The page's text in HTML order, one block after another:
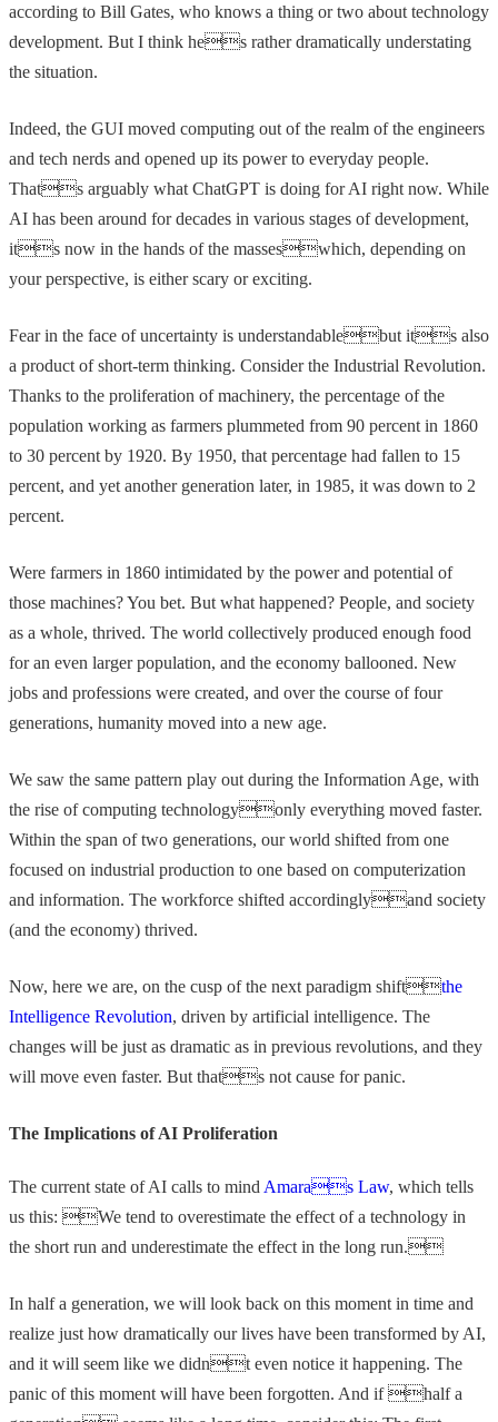
according to Bill Gates, who knows a thing or two about technology
development. But I think hes rather dramatically understating
the situation.
Indeed, the GUI moved computing out of the realm of the engineers
and tech nerds and opened up its power to everyday people.
Thats arguably what ChatGPT is doing for AI right now. While
AI has been around for decades in various stages of development,
its now in the hands of the masseswhich, depending on
your perspective, is either scary or exciting.
Fear in the face of uncertainty is understandablebut its also
a product of short-term thinking. Consider the Industrial Revolution.
Thanks to the proliferation of machinery, the percentage of the
population working as farmers plummeted from 90 percent in 1860
to 30 percent by 1920. By 1950, that percentage had fallen to 15
percent, and yet another generation later, in 1985, it was down to 2
percent.
Were farmers in 1860 intimidated by the power and potential of
those machines? You bet. But what happened? People, and society
as a whole, thrived. The world collectively produced enough food
for an even larger population, and the economy ballooned. New
jobs and professions were created, and over the course of four
generations, humanity moved into a new age.
We saw the same pattern play out during the Information Age, with
the rise of computing technologyonly everything moved faster.
Within the span of two generations, our world shifted from one
focused on industrial production to one based on computerization
and information. The workforce shifted accordinglyand society
(and the economy) thrived.
Now, here we are, on the cusp of the next paradigm shiftthe
Intelligence Revolution, driven by artificial intelligence. The
changes will be just as dramatic as in previous revolutions, and they
will move even faster. But thats not cause for panic.
The Implications of AI Proliferation
The current state of AI calls to mind Amaras Law, which tells
us this: We tend to overestimate the effect of a technology in
the short run and underestimate the effect in the long run.
In half a generation, we will look back on this moment in time and
realize just how dramatically our lives have been transformed by AI,
and it will seem like we didnt even notice it happening. The
panic of this moment will have been forgotten. And if half a